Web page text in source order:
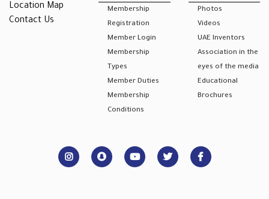
Location Map
Contact Us
Membership
Registration
Member Login
Membership
Types
Member Duties
Membership
Conditions
Photos
Videos
UAE Inventors
Association in the
eyes of the media
Educational
Brochures